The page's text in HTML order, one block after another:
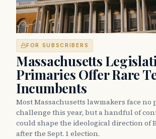
FOR SUBSCRIBERS
Massachusetts
Primaries Offer Rare
Incumbents
Most Massachusetts lawmakers face no
challenge this year, but a handful of
could shape the ideological direction of
after the Sept. 1 election.